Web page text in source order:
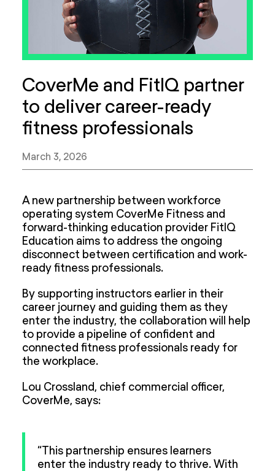
CoverMe and FitIQ partner
to deliver career-ready
fitness professionals
March 3, 2026
A new partnership between workforce
operating system CoverMe Fitness and
forward-thinking education provider FitIQ
Education aims to address the ongoing
disconnect between certification and work-
ready fitness professionals.
By supporting instructors earlier in their
career journey and guiding them as they
enter the industry, the collaboration will help
to provide a pipeline of confident and
connected fitness professionals ready for
the workplace.
Lou Crossland, chief commercial officer,
CoverMe, says:
“This partnership ensures learners
enter the industry ready to thrive. With